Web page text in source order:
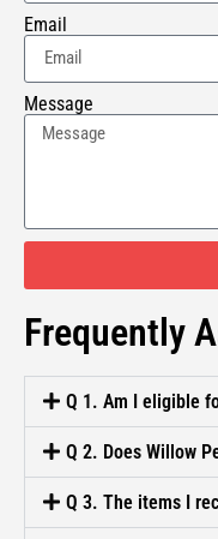
Email
Message
Frequently
Q 1. Am I eligible
Q 2. Does Willow
Q 3. The items I